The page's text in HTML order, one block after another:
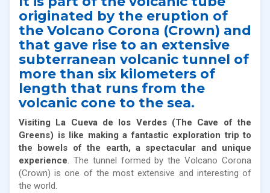
originated by the eruption of
the Volcano Corona (Crown) and
that gave rise to an extensive
subterranean volcanic tunnel of
more than six kilometers of
length that runs from the
volcanic cone to the sea.
Visiting La Cueva de los Verdes (The Cave of the
Greens) is like making a fantastic exploration trip to
the bowels of the earth, a spectacular and unique
experience. The tunnel formed by the Volcano Corona
(Crown) is one of the most extensive and interesting of
the world.